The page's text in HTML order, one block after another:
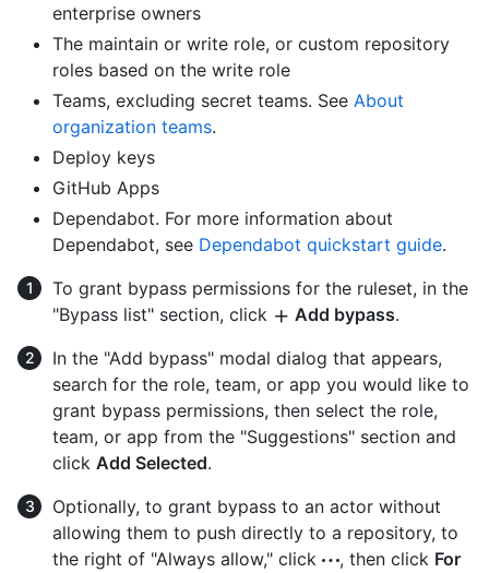
enterprise owners
The maintain or write role, or custom repository
roles based on the write role
Teams, excluding secret teams. See About
organization teams.
Deploy keys
GitHub Apps
Dependabot. For more information about
Dependabot, see Dependabot quickstart guide.
To grant bypass permissions for the ruleset, in the
"Bypass list" section, click
Add bypass.
In the "Add bypass" modal dialog that appears,
search for the role, team, or app you would like to
grant bypass permissions, then select the role,
team, or app from the "Suggestions" section and
click Add Selected.
Optionally, to grant bypass to an actor without
allowing them to push directly to a repository, to
the right of "Always allow," click
, then click For